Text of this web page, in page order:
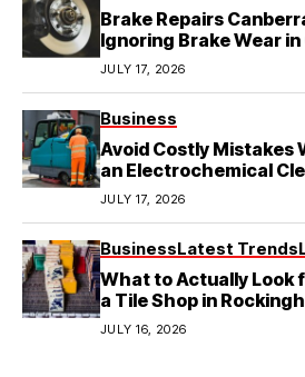
Brake Repairs
Ignoring Brake Wear
Local Mechanics
JULY 17, 2026
Business
Avoid Costly Mistakes
an Electrochemical
JULY 17, 2026
BusinessLatest Trends
What to Actually Look
a Tile Shop in
JULY 16, 2026